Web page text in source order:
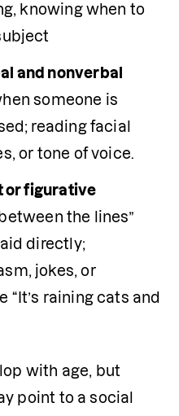
knowing when to
and nonverbal
someone is
reading facial
or tone of voice.
or figurative
the lines”
directly;
jokes, or
“It’s raining cats and
with age, but
point to a social